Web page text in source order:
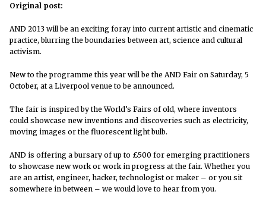
Original post:
AND 2013 will be an exciting foray into current artistic and cinematic
practice, blurring the boundaries between art, science and cultural
activism.
New to the programme this year will be the AND Fair on Saturday, 5
October, at a Liverpool venue to be announced.
The fair is inspired by the World’s Fairs of old, where inventors
could showcase new inventions and discoveries such as electricity,
moving images or the fluorescent light bulb.
AND is offering a bursary of up to £500 for emerging practitioners
to showcase new work or work in progress at the fair. Whether you
are an artist, engineer, hacker, technologist or maker – or you sit
somewhere in between – we would love to hear from you.